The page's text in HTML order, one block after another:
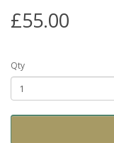
£55.00
Qty